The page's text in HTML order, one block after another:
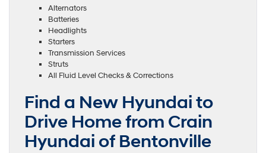
Alternators
Batteries
Headlights
Starters
Transmission Services
Struts
All Fluid Level Checks & Corrections
Find a New Hyundai to
Drive Home from Crain
Hyundai of Bentonville